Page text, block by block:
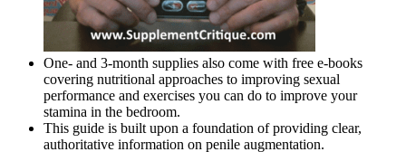
One- and 3-month supplies also come with free e-books
covering nutritional approaches to improving sexual
performance and exercises you can do to improve your
stamina in the bedroom.
This guide is built upon a foundation of providing clear,
authoritative information on penile augmentation.